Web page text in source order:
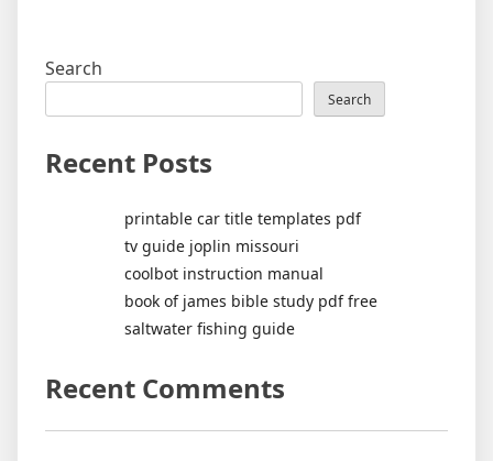
Search
Search
Recent Posts
printable car title templates pdf
tv guide joplin missouri
coolbot instruction manual
book of james bible study pdf free
saltwater fishing guide
Recent Comments